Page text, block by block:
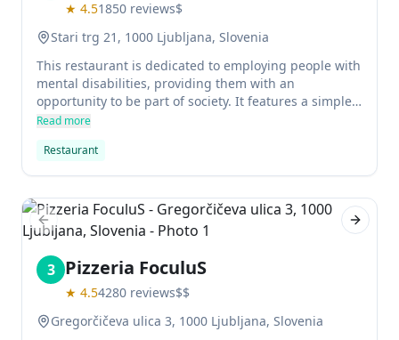
★ 4.51850 reviews$
Stari trg 21, 1000 Ljubljana, Slovenia
This restaurant is dedicated to employing people with
mental disabilities, providing them with an
opportunity to be part of society. It features a simple
menu of Slovene classics and a top location in the
Read more
Restaurant
Previous slide Next
3 Pizzeria FoculuS
★ 4.54280 reviews$$
Gregorčičeva ulica 3, 1000 Ljubljana, Slovenia